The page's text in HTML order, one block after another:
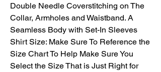
Double Needle Coverstitching on The
Collar, Armholes and Waistband. A
Seamless Body with Set-In Sleeves
Shirt Size: Make Sure To Reference the
Size Chart To Help Make Sure You
Select the Size That is Just Right for